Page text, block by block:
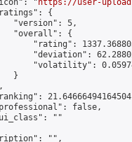
"
https://user-
{
"version": 5,
"overall": {
"rating":
"deviation":
"volatility":
}
false,
""
"",